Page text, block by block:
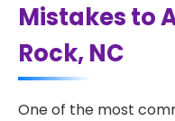
Mistakes to
Rock, NC
One of the most